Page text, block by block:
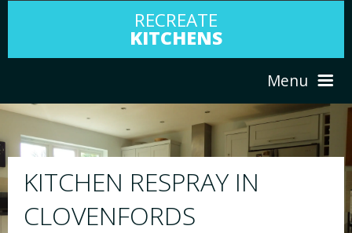
RECREATE
KITCHENS
Menu
ABOUT US RESPRAY
We will respray your existing kitchen to
your choice